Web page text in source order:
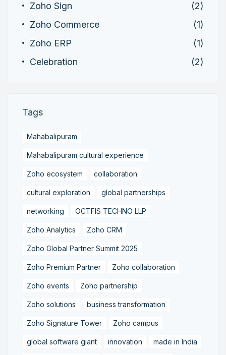
Zoho Sign
(2)
Zoho Commerce
(1)
Zoho ERP
(1)
Celebration
(2)
Tags
Mahabalipuram
Mahabalipuram cultural experience
Zoho ecosystem collaboration
cultural exploration global partnerships
networking OCTFIS TECHNO LLP
Zoho Analytics Zoho CRM
Zoho Global Partner Summit 2025
Zoho Premium Partner Zoho collaboration
Zoho events Zoho partnership
Zoho solutions business transformation
Zoho Signature Tower Zoho campus
global software giant innovation made in India